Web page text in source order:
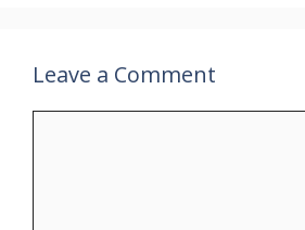
Leave a Comment